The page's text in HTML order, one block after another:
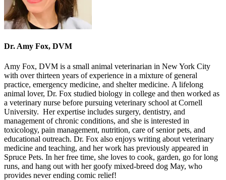
Dr. Amy Fox, DVM
Amy Fox, DVM is a small animal veterinarian in New York City
with over thirteen years of experience in a mixture of general
practice, emergency medicine, and shelter medicine. A lifelong
animal lover, Dr. Fox studied biology in college and then worked as
a veterinary nurse before pursuing veterinary school at Cornell
University. Her expertise includes surgery, dentistry, and
management of chronic conditions, and she is interested in
toxicology, pain management, nutrition, care of senior pets, and
educational outreach. Dr. Fox also enjoys writing about veterinary
medicine and teaching, and her work has previously appeared in
Spruce Pets. In her free time, she loves to cook, garden, go for long
runs, and hang out with her goofy mixed-breed dog May, who
provides never ending comic relief!